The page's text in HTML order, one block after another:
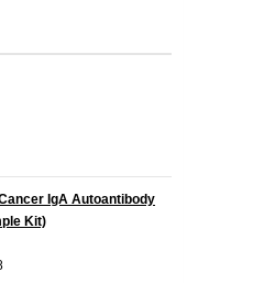
IgA Autoantibody
Kit)